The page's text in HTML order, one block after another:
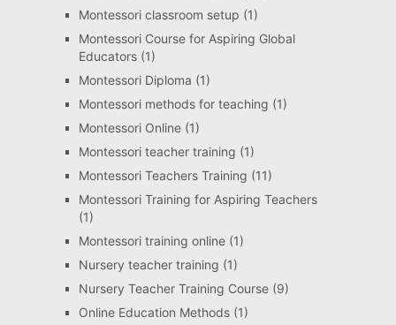
Montessori classroom setup (1)
Montessori Course for Aspiring Global
Educators(1)
Montessori Diploma (1)
Montessori methods for teaching (1)
Montessori Online(1)
Montessori teacher training (1)
Montessori Teachers Training (11)
Montessori Training for Aspiring Teachers
(1)
Montessori training online(1)
Nursery teacher training (1)
Nursery Teacher Training Course(9)
Online Education Methods(1)